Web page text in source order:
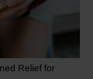
Relief for